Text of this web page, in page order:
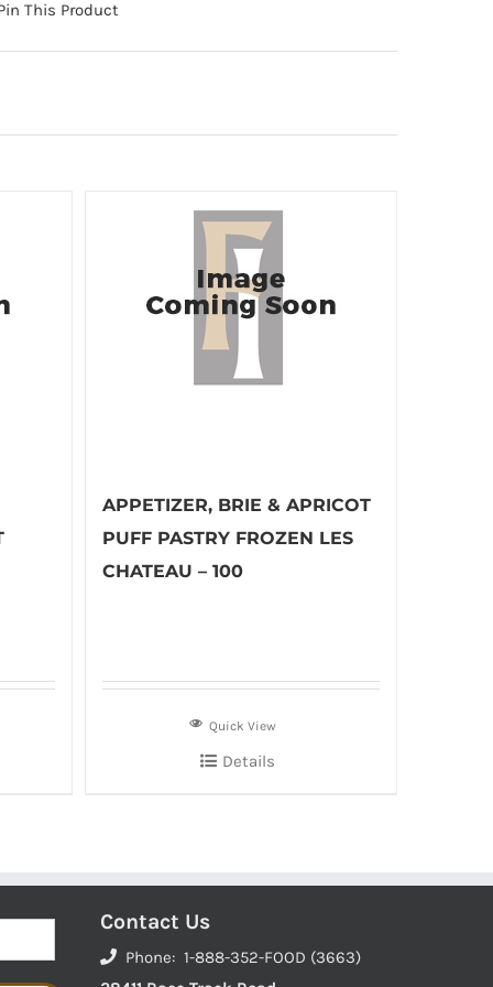
This Product
APPETIZER, BRIE & APRICOT
PUFF PASTRY FROZEN LES
CHATEAU – 100
Quick View
Details
Contact Us
Phone: 1-888-352-FOOD (3663)